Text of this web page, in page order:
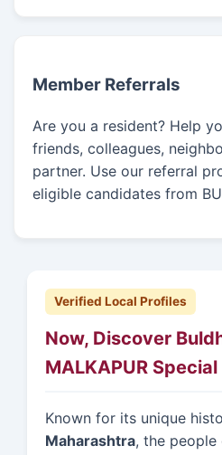
Member Referrals
Are you a resident? Help
friends, colleagues,
partner. Use our referral
eligible candidates from
Verified Local Profiles
Now, Discover
MALKAPUR
Known for its unique
Maharashtra, the people